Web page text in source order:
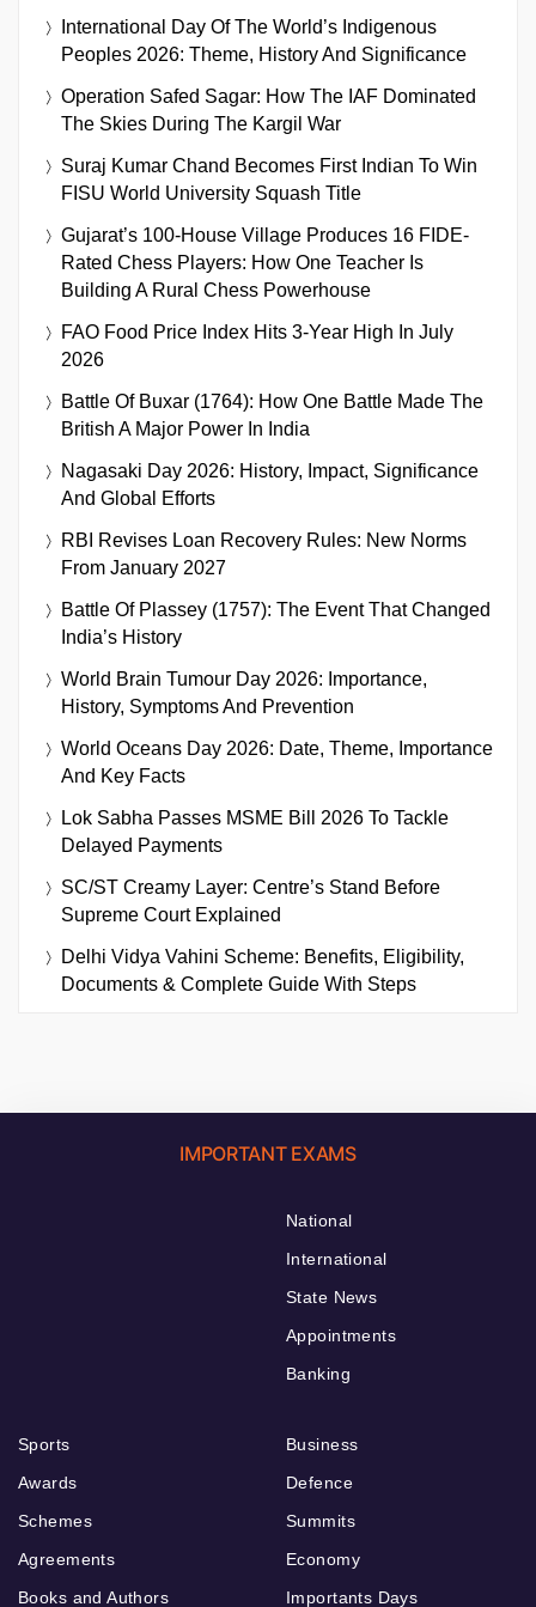
International Day Of The World’s Indigenous
Peoples 2026: Theme, History And Significance
Operation Safed Sagar: How The IAF Dominated
The Skies During The Kargil War
Suraj Kumar Chand Becomes First Indian To Win
FISU World University Squash Title
Gujarat’s 100-House Village Produces 16 FIDE-
Rated Chess Players: How One Teacher Is
Building A Rural Chess Powerhouse
FAO Food Price Index Hits 3-Year High In July
2026
Battle Of Buxar (1764): How One Battle Made The
British A Major Power In India
Nagasaki Day 2026: History, Impact, Significance
And Global Efforts
RBI Revises Loan Recovery Rules: New Norms
From January 2027
Battle Of Plassey (1757): The Event That Changed
India’s History
World Brain Tumour Day 2026: Importance,
History, Symptoms And Prevention
World Oceans Day 2026: Date, Theme, Importance
And Key Facts
Lok Sabha Passes MSME Bill 2026 To Tackle
Delayed Payments
SC/ST Creamy Layer: Centre’s Stand Before
Supreme Court Explained
Delhi Vidya Vahini Scheme: Benefits, Eligibility,
Documents & Complete Guide With Steps
IMPORTANT EXAMS
National
International
State News
Appointments
Banking
Sports
Awards
Schemes
Agreements
Books and Authors
Business
Defence
Summits
Economy
Importants Days